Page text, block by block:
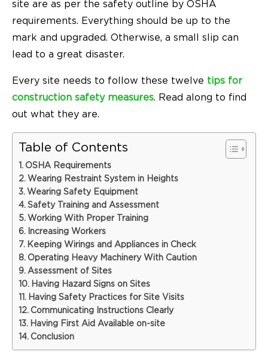
site are as per the safety outline by OSHA
requirements. Everything should be up to the
mark and upgraded. Otherwise, a small slip can
lead to a great disaster.
Every site needs to follow these twelve tips for
construction safety measures. Read along to find
out what they are.
Table of Contents
OSHA Requirements
Wearing Restraint System in Heights
Wearing Safety Equipment
Safety Training and Assessment
Working With Proper Training
Increasing Workers
Keeping Wirings and Appliances in Check
Operating Heavy Machinery With Caution
Assessment of Sites
Having Hazard Signs on Sites
Having Safety Practices for Site Visits
Communicating Instructions Clearly
Having First Aid Available on-site
Conclusion